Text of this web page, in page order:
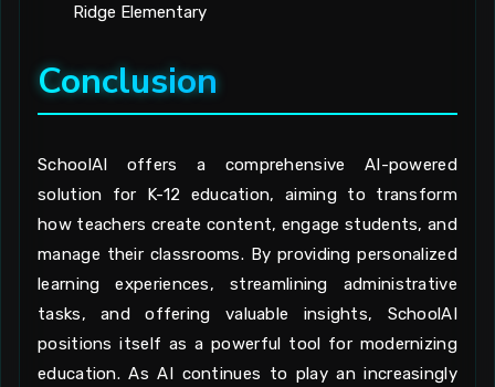
Ridge Elementary
Conclusion
SchoolAI offers a comprehensive AI-powered
solution for K-12 education, aiming to transform
how teachers create content, engage students, and
manage their classrooms. By providing personalized
learning experiences, streamlining administrative
tasks, and offering valuable insights, SchoolAI
positions itself as a powerful tool for modernizing
education. As AI continues to play an increasingly